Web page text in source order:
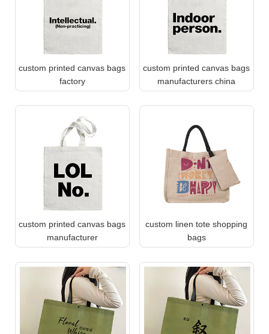
custom printed canvas bags
factory
custom printed canvas bags
manufacturers china
custom printed canvas bags
manufacturer
custom linen tote shopping
bags